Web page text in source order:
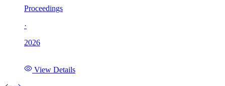
Proceedings
·
2026
View Details